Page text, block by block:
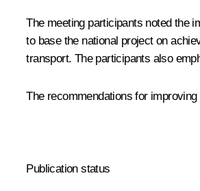
The meeting participants noted the
to base the national project on
transport. The participants also
The recommendations for
Publication status